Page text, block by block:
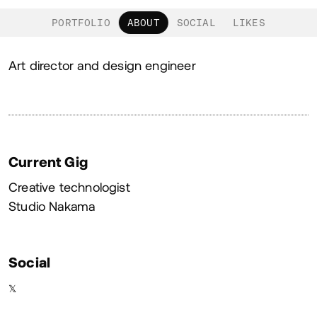
PORTFOLIO ABOUT SOCIAL LIKES
About
Art director and design engineer
Current Gig
Creative technologist
Studio Nakama
Social
𝕏